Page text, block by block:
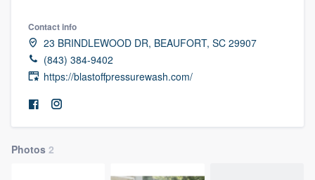
Contact info
23 BRINDLEWOOD DR, BEAUFORT, SC 29907
(843) 384-9402
https://blastoffpressurewash.com/
Photos 2
Welcome to our